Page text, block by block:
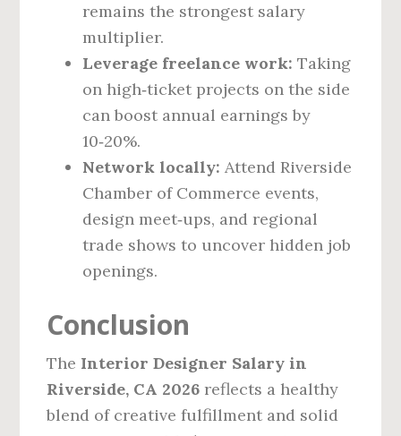
remains the strongest salary
multiplier.
Leverage freelance work: Taking
on high‑ticket projects on the side
can boost annual earnings by
10‑20%.
Network locally: Attend Riverside
Chamber of Commerce events,
design meet‑ups, and regional
trade shows to uncover hidden job
openings.
Conclusion
The Interior Designer Salary in
Riverside, CA 2026 reflects a healthy
blend of creative fulfillment and solid